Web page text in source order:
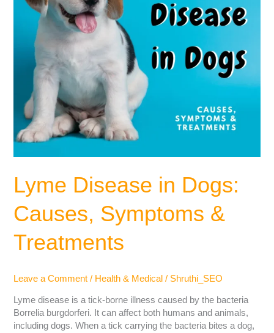
Lyme Disease in Dogs:
Causes, Symptoms &
Treatments
Leave a Comment / Health & Medical / Shruthi_SEO
Lyme disease is a tick-borne illness caused by the bacteria
Borrelia burgdorferi. It can affect both humans and animals,
including dogs. When a tick carrying the bacteria bites a dog,
Treatments